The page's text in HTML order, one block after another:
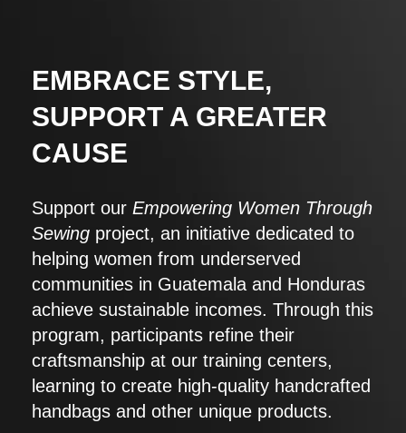
EMBRACE STYLE,
SUPPORT A GREATER
CAUSE
Support our Empowering Women Through
Sewing project, an initiative dedicated to
helping women from underserved
communities in Guatemala and Honduras
achieve sustainable incomes. Through this
program, participants refine their
craftsmanship at our training centers,
learning to create high-quality handcrafted
handbags and other unique products.